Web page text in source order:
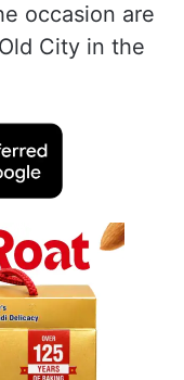
occasion are
City in the